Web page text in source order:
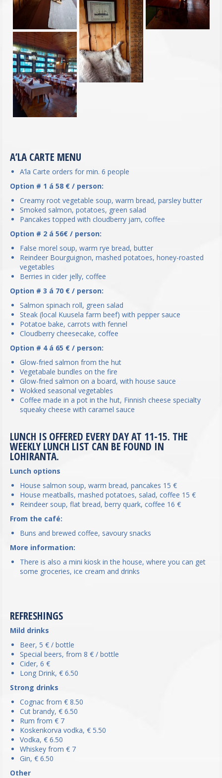
A’LA CARTE MENU
A’la Carte orders for min. 6 people
Option # 1 á 58 € / person:
Creamy root vegetable soup, warm bread, parsley butter
Smoked salmon, potatoes, green salad
Pancakes topped with cloudberry jam, coffee
Option # 2 á 56€ / person:
False morel soup, warm rye bread, butter
Reindeer Bourguignon, mashed potatoes, honey-roasted
vegetables
Berries in cider jelly, coffee
Option # 3 á 70 € / person:
Salmon spinach roll, green salad
Steak (local Kuusela farm beef) with pepper sauce
Potatoe bake, carrots with fennel
Cloudberry cheesecake, coffee
Option # 4 á 65 € / person:
Glow-fried salmon from the hut
Vegetabale bundles on the fire
Glow-fried salmon on a board, with house sauce
Wokked seasonal vegetables
Coffee made in a pot in the hut, Finnish cheese specialty
squeaky cheese with caramel sauce
LUNCH IS OFFERED EVERY DAY AT 11-15. THE
WEEKLY LUNCH LIST CAN BE FOUND IN
LOHIRANTA.
Lunch options
House salmon soup, warm bread, pancakes 15 €
House meatballs, mashed potatoes, salad, coffee 15 €
Reindeer soup, flat bread, berry quark, coffee 16 €
From the café:
Buns and brewed coffee, savoury snacks
More information:
There is also a mini kiosk in the house, where you can get
some groceries, ice cream and drinks
REFRESHINGS
Mild drinks
Beer, 5 € / bottle
Special beers, from 8 € / bottle
Cider, 6 €
Long Drink, € 6.50
Strong drinks
Cognac from € 8.50
Cut brandy, € 6.50
Rum from € 7
Koskenkorva vodka, € 5.50
Vodka, € 6.50
Whiskey from € 7
Gin, € 6.50
Other